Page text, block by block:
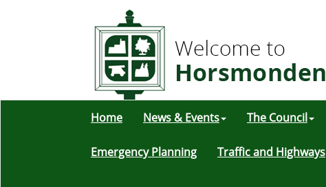
Home News & Events The Council
Emergency Planning Traffic and Highways